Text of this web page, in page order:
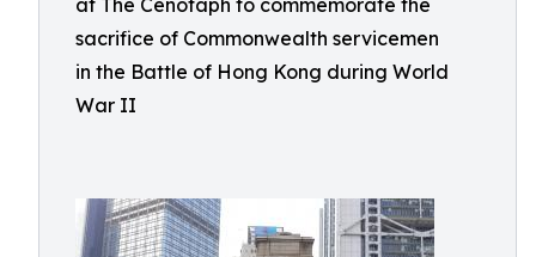
at The Cenotaph to commemorate the
sacrifice of Commonwealth servicemen
in the Battle of Hong Kong during World
War II